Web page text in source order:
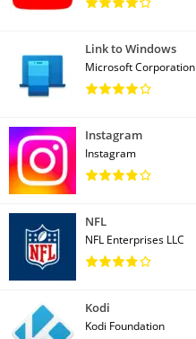
Link to Windows
Microsoft Corporation
Instagram
Instagram
NFL
NFL Enterprises LLC
Kodi
Kodi Foundation